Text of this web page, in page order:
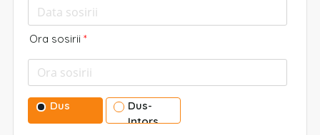
Ora sosirii *
Dus
Dus-
Intors